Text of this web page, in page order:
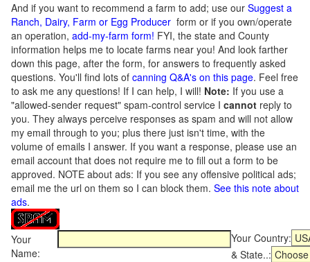
And if you want to recommend a farm to add; use our Suggest a
Ranch, Dairy, Farm or Egg Producer form or if you own/operate
an operation, add-my-farm form! FYI, the state and County
information helps me to locate farms near you! And look farther
down this page, after the form, for answers to frequently asked
questions. You'll find lots of canning Q&A's on this page. Feel free
to ask me any questions! If I can help, I will! Note: If you use a
"allowed-sender request" spam-control service I cannot reply to
you. They always perceive responses as spam and will not allow
my email through to you; plus there just isn't time, with the
volume of emails I answer. If you want a response, please use an
email account that does not require me to fill out a form to be
approved. NOTE about ads: If you see any offensive political ads;
email me the url on them so I can block them. See this note about
ads.
Your
Name:
Your Country:
& State..: